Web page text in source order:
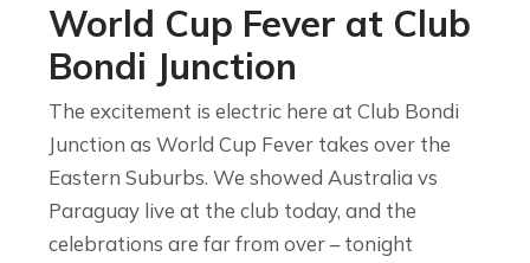
World Cup Fever at Club
Bondi Junction
The excitement is electric here at Club Bondi
Junction as World Cup Fever takes over the
Eastern Suburbs. We showed Australia vs
Paraguay live at the club today, and the
celebrations are far from over – tonight